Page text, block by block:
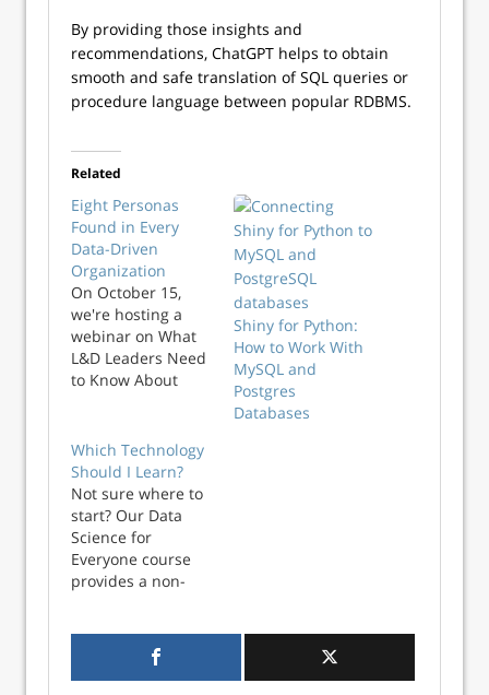
By providing those insights and
recommendations, ChatGPT helps to obtain
smooth and safe translation of SQL queries or
procedure language between popular RDBMS.
Related
Eight Personas
Found in Every
Data-Driven
Organization
On October 15,
we're hosting a
webinar on What
L&D Leaders Need
to Know About
building the right
skills for each of
your key data
personas. Here's a
sneak preview on
what you'll learn.
The challenges in
upskillin...
Shiny for Python:
How to Work With
MySQL and
Postgres
Databases
Which Technology
Should I Learn?
Not sure where to
start? Our Data
Science for
Everyone course
provides a non-
essentials. Or keep
reading for more